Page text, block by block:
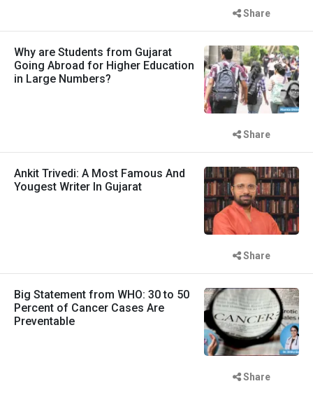
Share
Why are Students from Gujarat
Going Abroad for Higher Education
in Large Numbers?
Share
Ankit Trivedi: A Most Famous And
Yougest Writer In Gujarat
Share
Big Statement from WHO: 30 to 50
Percent of Cancer Cases Are
Preventable
Share